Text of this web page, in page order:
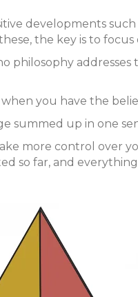
developments
the key is to
philosophy
you have the
summed up in one
more control over
so far, and